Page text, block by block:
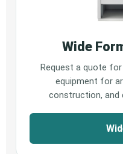
Wide
Request a quote
equipment for
construction, and